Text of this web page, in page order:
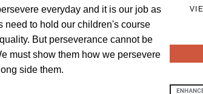
everyday and it is our job as
need to hold our children's course
But perseverance cannot be
must show them how we persevere
side them.